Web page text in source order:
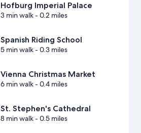
Hofburg Imperial Palace
3 min walk- 0.2 miles
Spanish Riding School
5 min walk- 0.3 miles
Vienna Christmas Market
6 min walk- 0.4 miles
St. Stephen's Cathedral
8 min walk- 0.5 miles